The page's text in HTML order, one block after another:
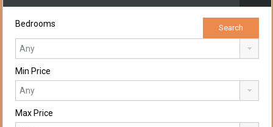
Bedrooms
Min Price
Max Price